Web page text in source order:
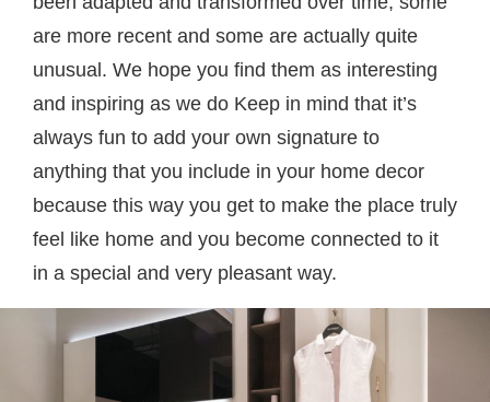
are more recent and some are actually quite
unusual. We hope you find them as interesting
and inspiring as we do Keep in mind that it’s
always fun to add your own signature to
anything that you include in your home decor
because this way you get to make the place truly
feel like home and you become connected to it
in a special and very pleasant way.